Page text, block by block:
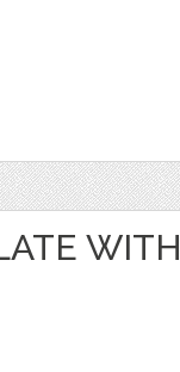
WITH